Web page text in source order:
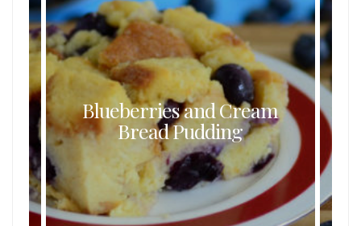
Blueberries and Cream
Bread Pudding